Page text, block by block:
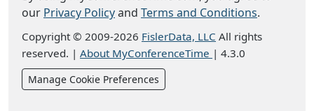
our Privacy Policyand Terms and Conditions.
Copyright © 2009-2026 FislerData, LLC All rights
reserved. | About MyConferenceTime | 4.3.0
Manage Cookie Preferences